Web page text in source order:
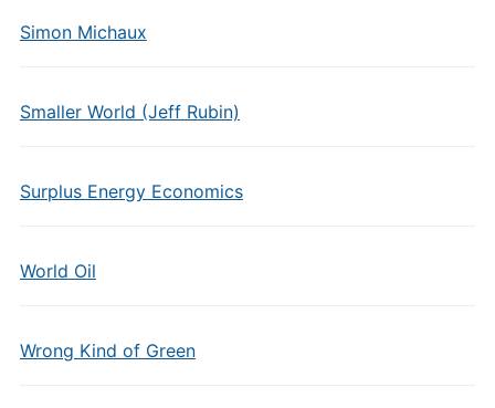
Simon Michaux
Smaller World (Jeff Rubin)
Surplus Energy Economics
World Oil
Wrong Kind of Green